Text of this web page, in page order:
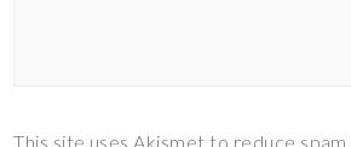
This site uses Akismet to reduce spam.